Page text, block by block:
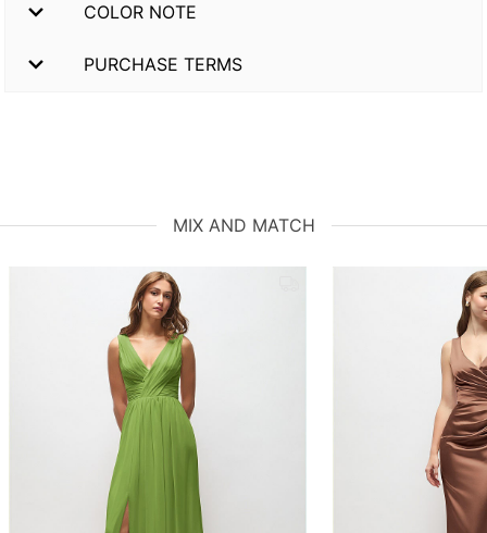
COLOR NOTE
PURCHASE TERMS
MIX AND MATCH